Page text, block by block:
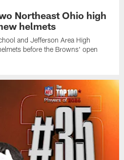
Northeast Ohio high
helmets
and Jefferson Area High
before the Browns' open